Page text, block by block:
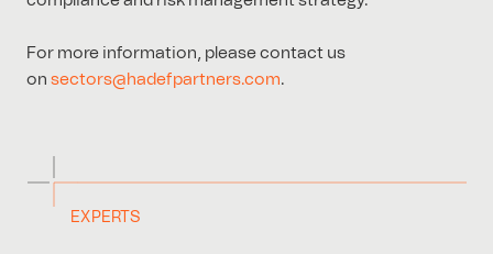
For more information, please contact us
on sectors@hadefpartners.com.
EXPERTS